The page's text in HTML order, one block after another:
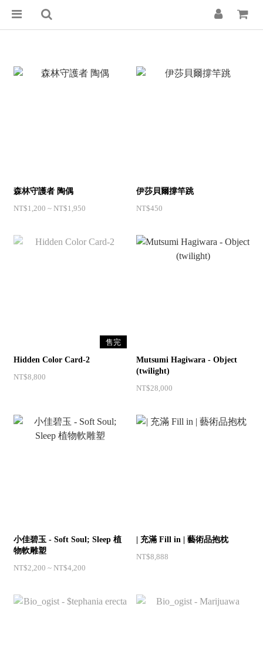
森林守護者 陶偶
NT$1,200 ~ NT$1,950
伊莎貝爾撐竿跳
NT$450
售完
Hidden Color Card-2
NT$8,800
Mutsumi Hagiwara - Object
(twilight)
NT$28,000
小佳碧玉 - Soft Soul; Sleep 植
物軟雕塑
NT$2,200 ~ NT$4,200
| 充滿 Fill in | 藝術品抱枕 ⁣
NT$8,888